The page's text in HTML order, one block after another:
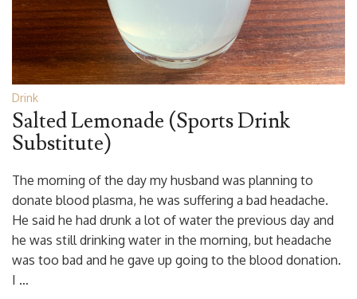
Drink
Salted Lemonade (Sports Drink
Substitute)
The morning of the day my husband was planning to
donate blood plasma, he was suffering a bad headache.
He said he had drunk a lot of water the previous day and
he was still drinking water in the morning, but headache
was too bad and he gave up going to the blood donation.
I …